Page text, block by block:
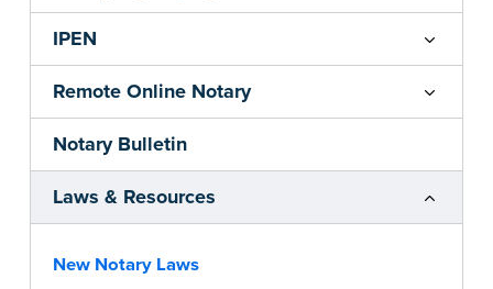
IPEN
Remote Online Notary
Notary Bulletin
Laws & Resources
New Notary Laws